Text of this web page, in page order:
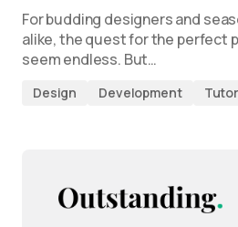
For budding designers and
alike, the quest for the perfect
seem endless. But…
Design Development